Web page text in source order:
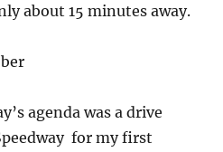
about 15 minutes away.
agenda was a drive
for my first